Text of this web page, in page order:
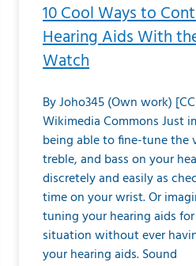
10 Cool Ways to
Hearing Aids With
Watch
By Joho345 (Own work)
Wikimedia Commons Just
being able to fine-tune the
treble, and bass on your
discretely and easily as
time on your wrist. Or
tuning your hearing aids
situation without ever
your hearing aids. Sound